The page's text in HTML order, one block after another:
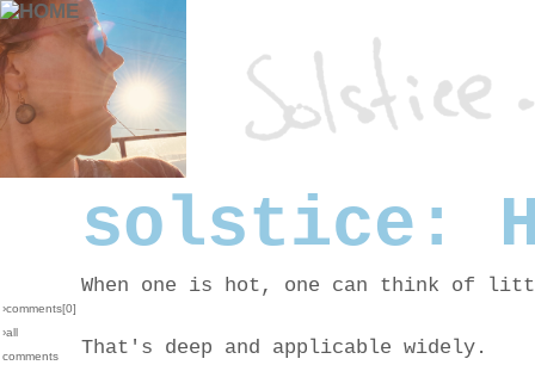
solstice:
›comments[0]
›all
comments
When one is hot, one can think of
That's deep and applicable widely.